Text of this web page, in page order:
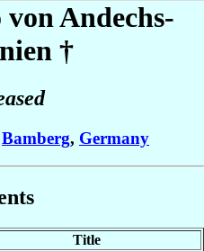
von Andechs-
†
Bamberg, Germany
Title